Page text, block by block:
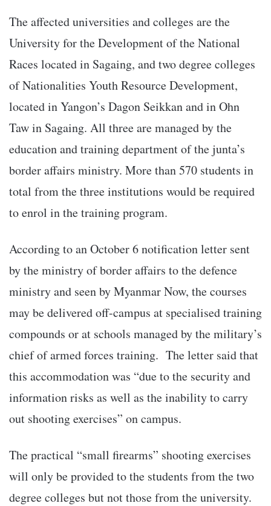
The affected universities and colleges are the
University for the Development of the National
Races located in Sagaing, and two degree colleges
of Nationalities Youth Resource Development,
located in Yangon’s Dagon Seikkan and in Ohn
Taw in Sagaing. All three are managed by the
education and training department of the junta’s
border affairs ministry. More than 570 students in
total from the three institutions would be required
to enrol in the training program.
According to an October 6 notification letter sent
by the ministry of border affairs to the defence
ministry and seen by Myanmar Now, the courses
may be delivered off-campus at specialised training
compounds or at schools managed by the military’s
chief of armed forces training. The letter said that
this accommodation was “due to the security and
information risks as well as the inability to carry
out shooting exercises” on campus.
The practical “small firearms” shooting exercises
will only be provided to the students from the two
degree colleges but not those from the university.